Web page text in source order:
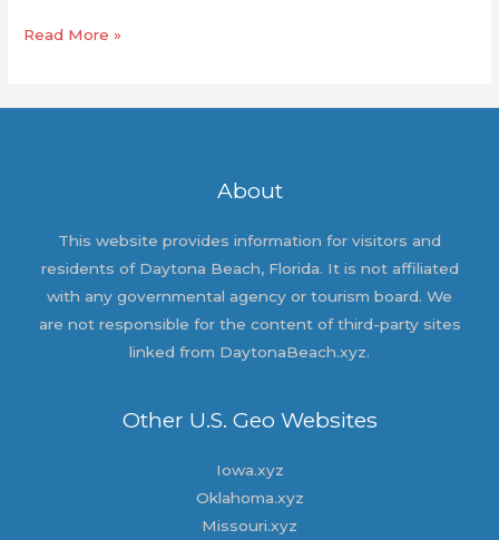
Hello
Read More »
About
This website provides information for visitors and
residents of Daytona Beach, Florida. It is not affiliated
with any governmental agency or tourism board. We
are not responsible for the content of third-party sites
linked from DaytonaBeach.xyz.
Other U.S. Geo Websites
Iowa.xyz
Oklahoma.xyz
Missouri.xyz